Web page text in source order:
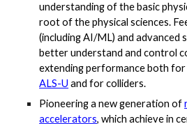
understanding of the basic
root of the physical sciences.
(including AI/ML) and advanced
better understand and control
extending performance both
ALS-U and for colliders.
Pioneering a new generation of
accelerators, which achieve in